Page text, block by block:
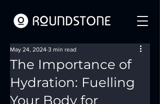
The Importance of
Hydration: Fuelling
Your Body for
May 24, 2024 3 min read